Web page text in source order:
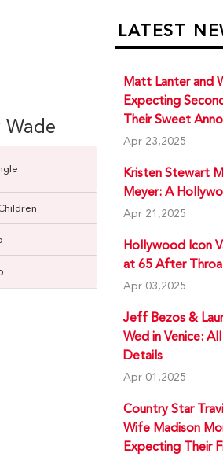
LATEST
Matt Lanter and
Expecting
Their Sweet
Apr 23,2025
Kristen Stewart
Meyer: A
Apr 21,2025
Hollywood Icon
at 65 After
Apr 03,2025
Jeff Bezos &
Wed in Venice:
Details
Apr 01,2025
Country Star
Wife Madison
Expecting Their